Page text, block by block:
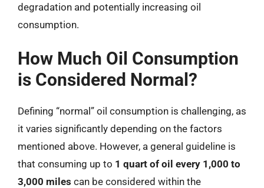
degradation and potentially increasing oil
consumption.
How Much Oil Consumption
is Considered Normal?
Defining “normal” oil consumption is challenging, as
it varies significantly depending on the factors
mentioned above. However, a general guideline is
that consuming up to 1 quart of oil every 1,000 to
3,000 miles can be considered within the